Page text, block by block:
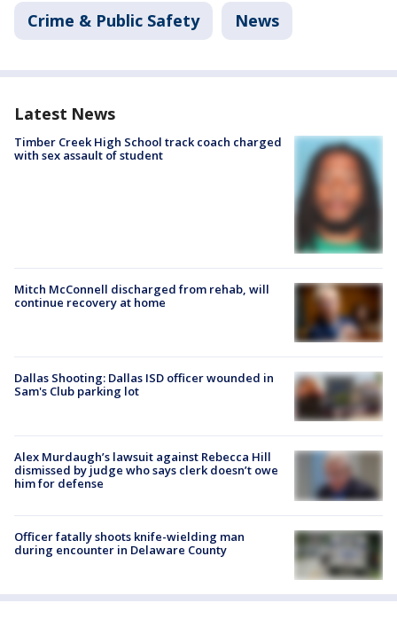
Crime & Public Safety News
Latest News
Timber Creek High School track coach charged
with sex assault of student
Mitch McConnell discharged from rehab, will
continue recovery at home
Dallas Shooting: Dallas ISD officer wounded in
Sam's Club parking lot
Alex Murdaugh’s lawsuit against Rebecca Hill
dismissed by judge who says clerk doesn’t owe
him for defense
Officer fatally shoots knife-wielding man
during encounter in Delaware County